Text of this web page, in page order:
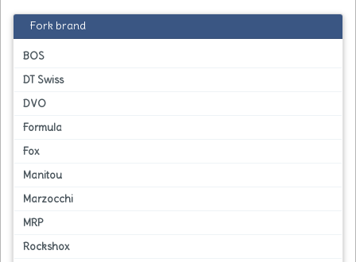
Fork brand
BOS
DT Swiss
DVO
Formula
Fox
Manitou
Marzocchi
MRP
Rockshox